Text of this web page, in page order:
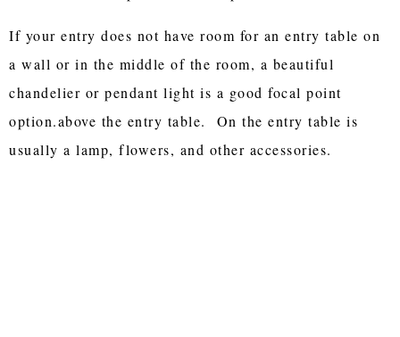
If your entry does not have room for an entry table on
a wall or in the middle of the room, a beautiful
chandelier or pendant light is a good focal point
option.above the entry table. On the entry table is
usually a lamp, flowers, and other accessories.